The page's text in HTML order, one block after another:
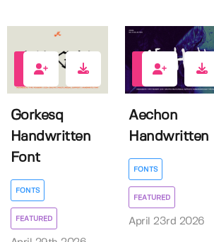
Gorkesq
Handwritten
Font
FONTS
FEATURED
Aechon
Handwritten
FONTS
FEATURED
April 23rd 2026